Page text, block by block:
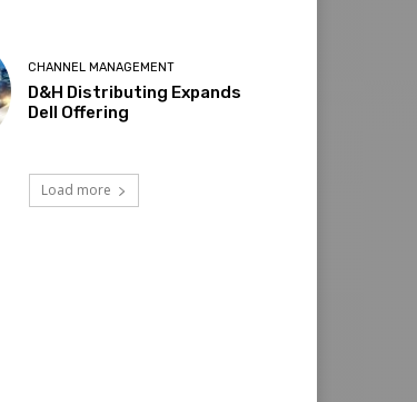
CHANNEL MANAGEMENT
D&H Distributing Expands
Dell Offering
Load more